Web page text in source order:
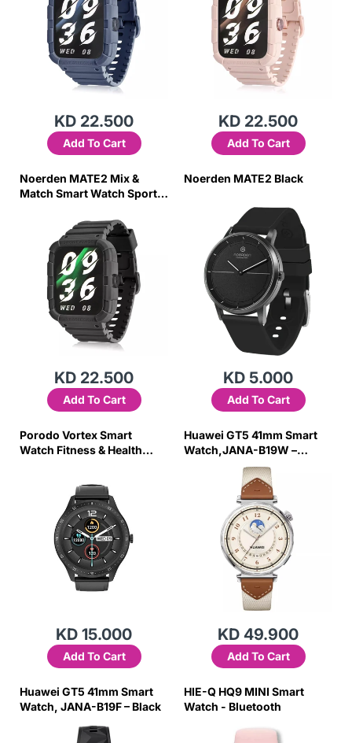
KD 22.500
Add To Cart
KD 22.500
Add To Cart
Noerden MATE2 Mix &
Match Smart Watch Sports
KD 22.500
Add To Cart
Noerden MATE2 Black
KD 5.000
Add To Cart
Porodo Vortex Smart
Watch Fitness & Health
KD 15.000
Add To Cart
Huawei GT5 41mm Smart
Watch,JANA-B19W –
KD 49.900
Add To Cart
Huawei GT5 41mm Smart
Watch, JANA-B19F – Black
HIE-Q HQ9 MINI Smart
Watch - Bluetooth